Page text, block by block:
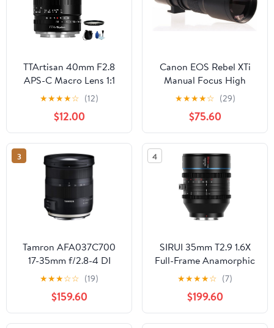
TTArtisan 40mm F2.8
APS-C Macro Lens 1:1
Magnification Manual
Focus Camera Lens for
Fuji Fujifilm X Mount
Camera XT10 XT20 XT3
XT30 XT4 XT100 XE3
XA1 XA2 XA3 XPRO2
★★★★☆ (12)
$12.00
Canon EOS Rebel XTi
Manual Focus High
Power 1000mm Lens
★★★★☆ (29)
$75.60
3
Tamron AFA037C700
17-35mm f/2.8-4 DI
OSD Lens for Canon
Digital SLR Cameras,
Black
★★★☆☆ (19)
$159.60
4
SIRUI 35mm T2.9 1.6X
Full-Frame Anamorphic
Lens Cinema Lens (RF
★★★★☆ (7)
$199.60